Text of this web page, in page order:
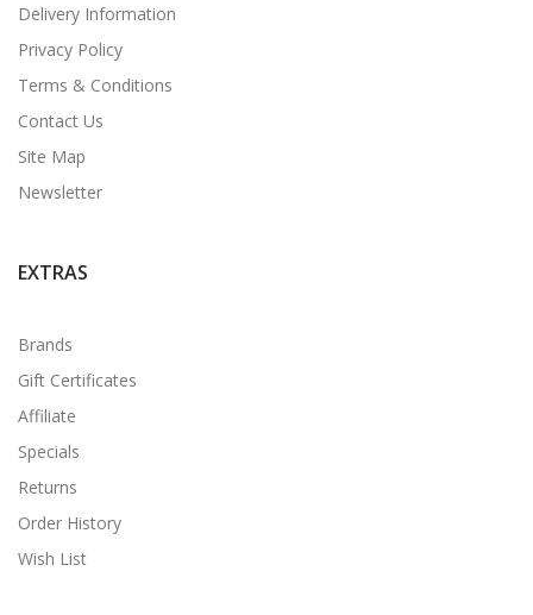
Delivery Information
Privacy Policy
Terms & Conditions
Contact Us
Site Map
Newsletter
EXTRAS
Brands
Gift Certificates
Affiliate
Specials
Returns
Order History
Wish List